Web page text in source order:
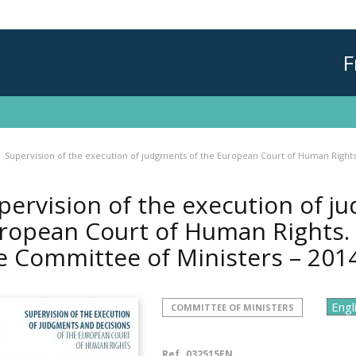
Supervision of the execution of judgments of the European Court of Human
of the execution of
Court of Human
Committee of Ministers –
COMMITTEE OF MINISTERS